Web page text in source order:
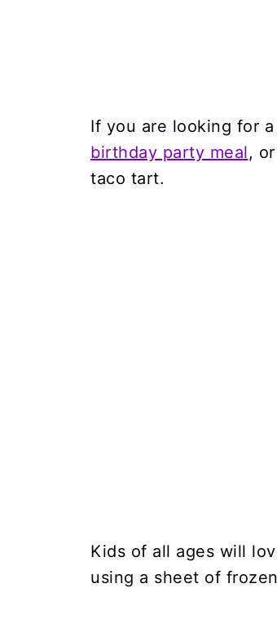
If you are looking for a
birthday party meal,
taco tart.
Kids of all ages will
using a sheet of